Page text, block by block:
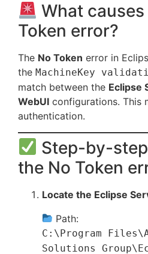
What
Token error?
The No Token error in
the MachineKey
match between the Eclipse
WebUI configurations. This
authentication.
Step-by-
the No Token
Locate the Eclipse
Path:
C:\Program
Solutions